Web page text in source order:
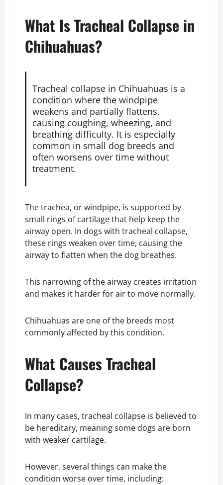
What Is Tracheal Collapse in
Chihuahuas?
Tracheal collapse in Chihuahuas is a
condition where the windpipe
weakens and partially flattens,
causing coughing, wheezing, and
breathing difficulty. It is especially
common in small dog breeds and
often worsens over time without
treatment.
The trachea, or windpipe, is supported by
small rings of cartilage that help keep the
airway open. In dogs with tracheal collapse,
these rings weaken over time, causing the
airway to flatten when the dog breathes.
This narrowing of the airway creates irritation
and makes it harder for air to move normally.
Chihuahuas are one of the breeds most
commonly affected by this condition.
What Causes Tracheal
Collapse?
In many cases, tracheal collapse is believed to
be hereditary, meaning some dogs are born
with weaker cartilage.
However, several things can make the
condition worse over time, including: